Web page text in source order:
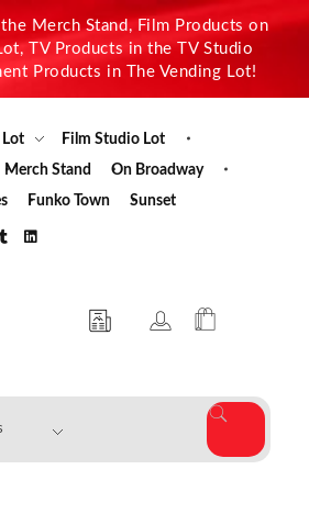
Merch Stand, Film Products on
TV Products in the TV Studio
Products in The Vending Lot!
Lot
Film Studio Lot
Merch Stand
On Broadway
Funko Town Sunset